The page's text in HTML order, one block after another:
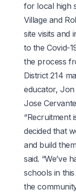
for local high
Village and
site visits and
to the Covid-
the process
District 214
educator,
Jose
“Recruitment
decided that
and build
said. “We’ve
schools in
the